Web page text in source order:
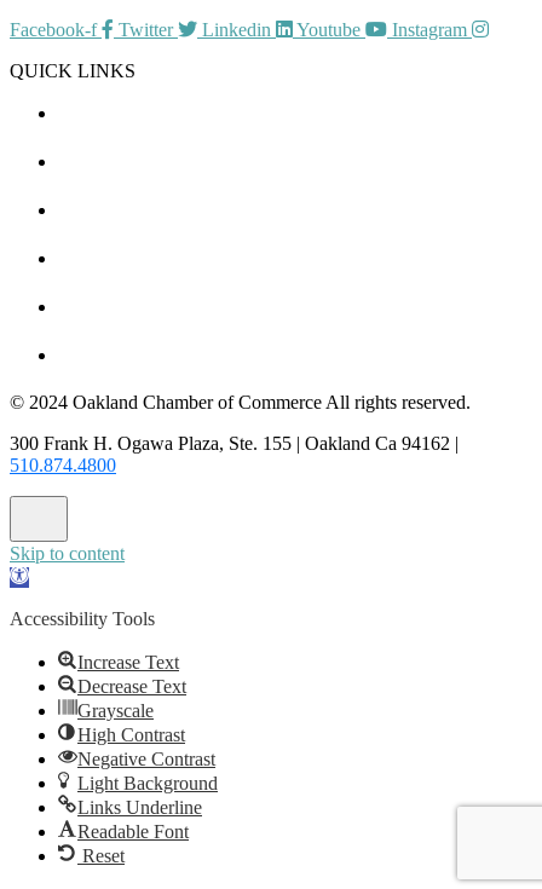
Facebook-f
Twitter Linkedin Youtube
Instagram
QUICK LINKS
© 2024 Oakland Chamber of Commerce All rights reserved.
300 Frank H. Ogawa Plaza, Ste. 155 | Oakland Ca 94162 |
510.874.4800
Skip to content
Open
Accessibility Tools
Increase Text
Decrease Text
Grayscale
High Contrast
Negative Contrast
Light Background
Links Underline
Readable Font
Reset